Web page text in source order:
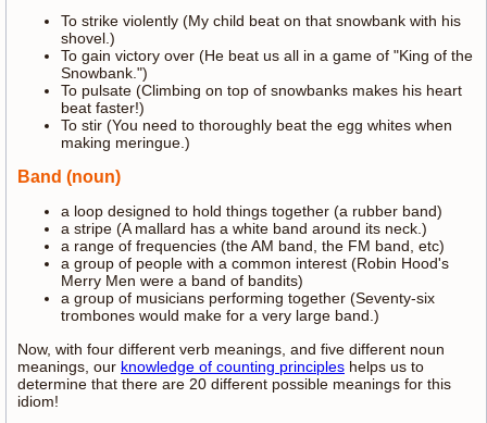
To strike violently (My child beat on that snowbank with his
shovel.)
To gain victory over (He beat us all in a game of "King of the
Snowbank.")
To pulsate (Climbing on top of snowbanks makes his heart
beat faster!)
To stir (You need to thoroughly beat the egg whites when
making meringue.)
Band (noun)
a loop designed to hold things together (a rubber band)
a stripe (A mallard has a white band around its neck.)
a range of frequencies (the AM band, the FM band, etc)
a group of people with a common interest (Robin Hood's
Merry Men were a band of bandits)
a group of musicians performing together (Seventy-six
trombones would make for a very large band.)
Now, with four different verb meanings, and five different noun
meanings, our knowledge of counting principles helps us to
determine that there are 20 different possible meanings for this
idiom!